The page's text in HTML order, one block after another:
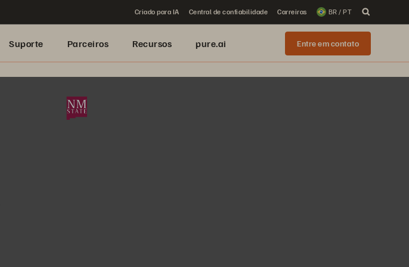
Criado para IA Central de confiabilidade Carreiras BR / PT
Suporte Parceiros Recursos pure.ai Entre em contato